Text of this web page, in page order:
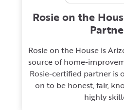
Rosie on the
Rosie on the House is
source of home-
Rosie-certified partner is
on to be honest, fair,
highly